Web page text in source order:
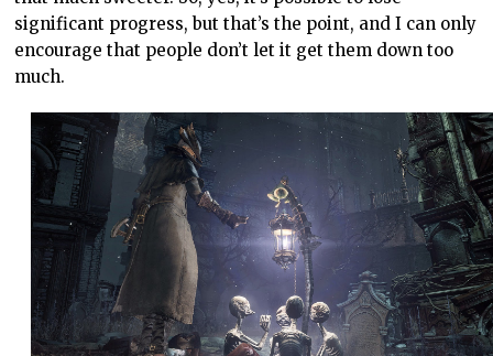
significant progress, but that’s the point, and I can only
encourage that people don’t let it get them down too
much.